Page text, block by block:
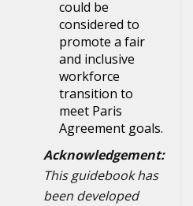
could be
considered to
promote a fair
and inclusive
workforce
transition to
meet Paris
Agreement goals.
Acknowledgement:
This guidebook has
been developed